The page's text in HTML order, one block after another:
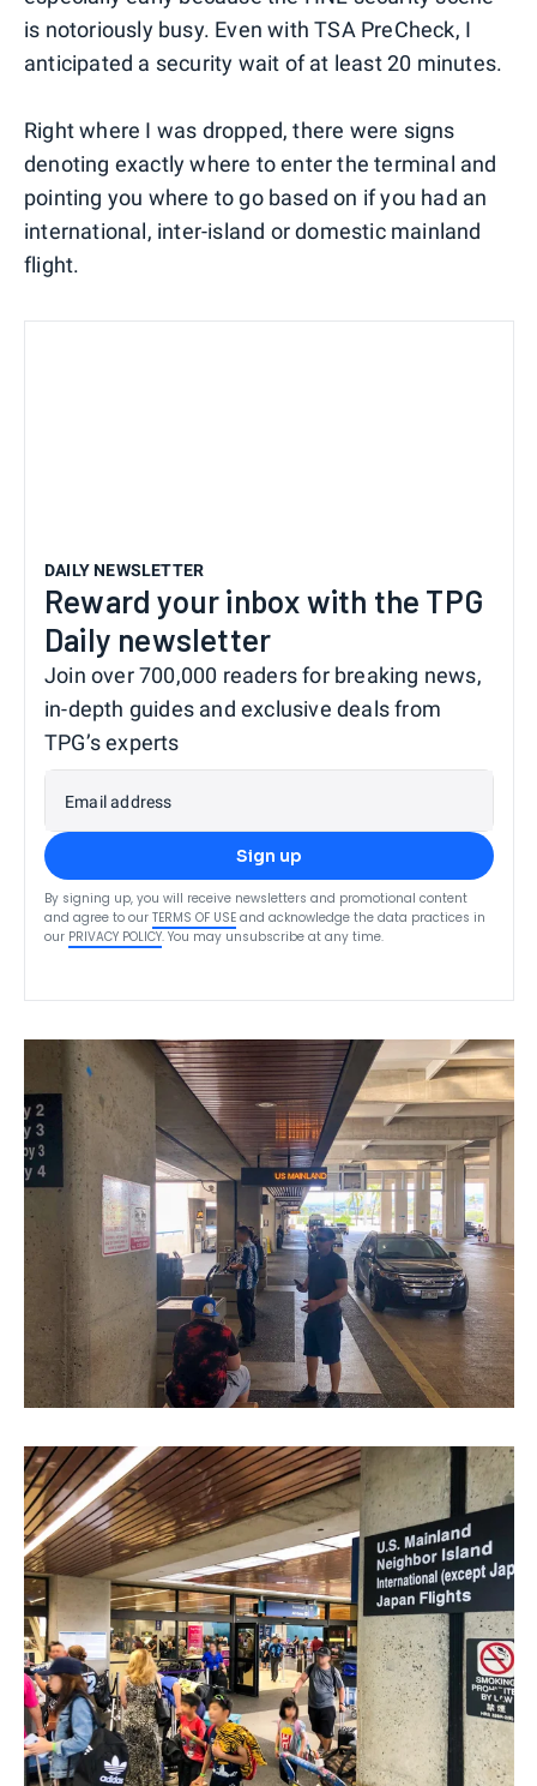
is notoriously busy. Even with TSA PreCheck, I
anticipated a security wait of at least 20 minutes.
Right where I was dropped, there were signs
denoting exactly where to enter the terminal and
pointing you where to go based on if you had an
international, inter-island or domestic mainland
flight.
DAILY NEWSLETTER
Reward your inbox with the TPG
Daily newsletter
Join over 700,000 readers for breaking news,
in-depth guides and exclusive deals from
TPG’s experts
Email address
Sign up
By signing up, you will receive newsletters and promotional content
and agree to our TERMS OF USE and acknowledge the data practices in
our PRIVACY POLICY. You may unsubscribe at any time.